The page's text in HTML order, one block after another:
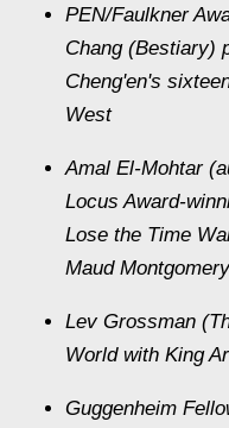
PEN/Faulkner
Chang (Bestiary)
Cheng'en's
West
Amal El-Mohtar
Locus Award-
Lose the Time
Maud
Lev Grossman
World with King
Guggenheim